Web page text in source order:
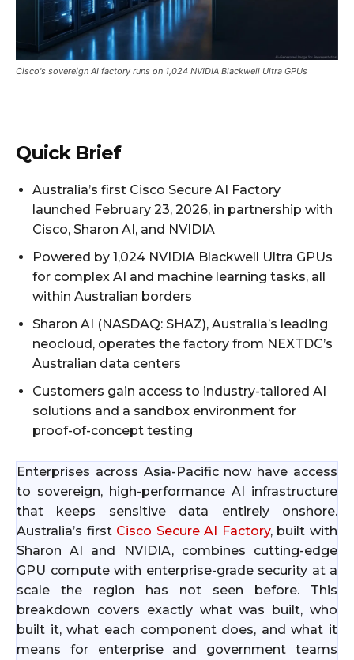
Cisco's sovereign AI factory runs on 1,024 NVIDIA Blackwell Ultra GPUs
Quick Brief
Australia’s first Cisco Secure AI Factory
launched February 23, 2026, in partnership with
Cisco, Sharon AI, and NVIDIA
Powered by 1,024 NVIDIA Blackwell Ultra GPUs
for complex AI and machine learning tasks, all
within Australian borders
Sharon AI (NASDAQ: SHAZ), Australia’s leading
neocloud, operates the factory from NEXTDC’s
Australian data centers
Customers gain access to industry-tailored AI
solutions and a sandbox environment for
proof-of-concept testing
Enterprises across Asia-Pacific now have access
to sovereign, high-performance AI infrastructure
that keeps sensitive data entirely onshore.
Australia’s first Cisco Secure AI Factory, built with
Sharon AI and NVIDIA, combines cutting-edge
GPU compute with enterprise-grade security at a
scale the region has not seen before. This
breakdown covers exactly what was built, who
built it, what each component does, and what it
means for enterprise and government teams